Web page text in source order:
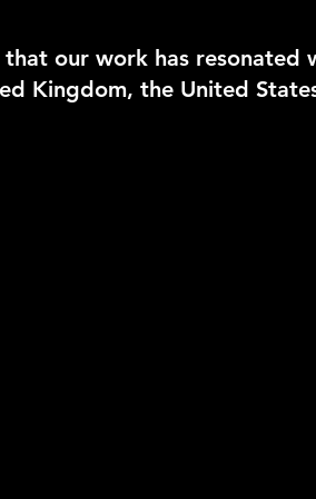
our work has resonated
Kingdom, the United